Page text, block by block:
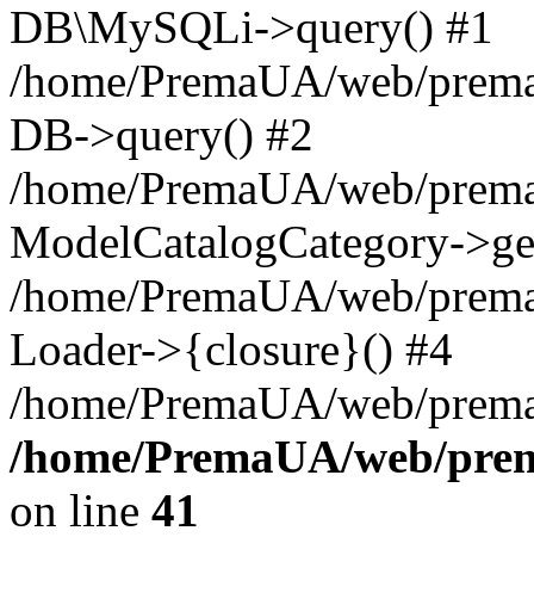
DB\MySQLi->query() #1
/home/PremaUA/web/
DB->query() #2
/home/PremaUA/web/
ModelCatalogCategory-
/home/PremaUA/web/
Loader->{closure}() #4
/home/PremaUA/web/
/home/PremaUA/web/
on line 41